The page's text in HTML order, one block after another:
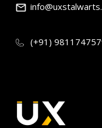
(+91)